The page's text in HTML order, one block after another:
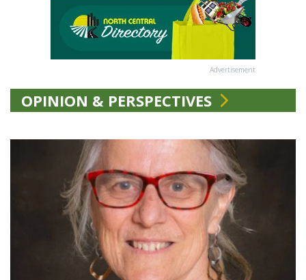
Advertisement
OPINION & PERSPECTIVES